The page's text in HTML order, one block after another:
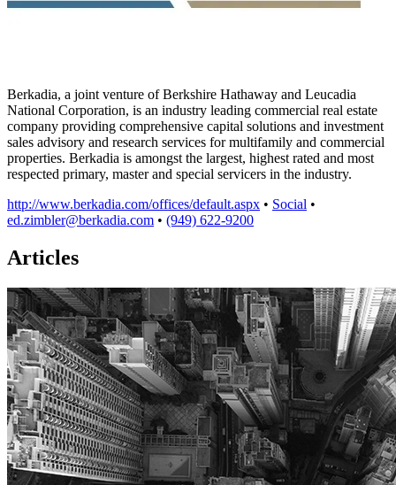
Berkadia, a joint venture of Berkshire Hathaway and Leucadia
National Corporation, is an industry leading commercial real estate
company providing comprehensive capital solutions and investment
sales advisory and research services for multifamily and commercial
properties. Berkadia is amongst the largest, highest rated and most
respected primary, master and special servicers in the industry.
http://www.berkadia.com/offices/default.aspx • Social •
ed.zimbler@berkadia.com • (949) 622-9200
Articles